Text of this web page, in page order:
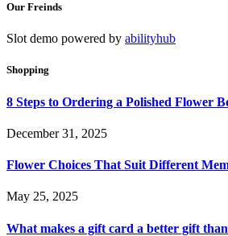
Our Freinds
Slot demo powered by abilityhub
Shopping
8 Steps to Ordering a Polished Flower
December 31, 2025
Flower Choices That Suit Different
May 25, 2025
What makes a gift card a better gift